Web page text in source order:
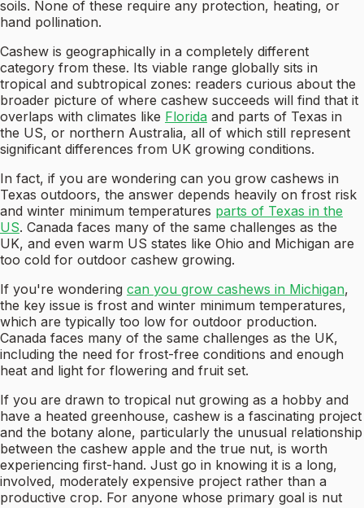
soils. None of these require any protection, heating, or
hand pollination.
Cashew is geographically in a completely different
category from these. Its viable range globally sits in
tropical and subtropical zones: readers curious about the
broader picture of where cashew succeeds will find that it
overlaps with climates like Florida and parts of Texas in
the US, or northern Australia, all of which still represent
significant differences from UK growing conditions.
In fact, if you are wondering can you grow cashews in
Texas outdoors, the answer depends heavily on frost risk
and winter minimum temperatures parts of Texas in the
US. Canada faces many of the same challenges as the
UK, and even warm US states like Ohio and Michigan are
too cold for outdoor cashew growing.
If you're wondering can you grow cashews in Michigan,
the key issue is frost and winter minimum temperatures,
which are typically too low for outdoor production.
Canada faces many of the same challenges as the UK,
including the need for frost-free conditions and enough
heat and light for flowering and fruit set.
If you are drawn to tropical nut growing as a hobby and
have a heated greenhouse, cashew is a fascinating project
and the botany alone, particularly the unusual relationship
between the cashew apple and the true nut, is worth
experiencing first-hand. Just go in knowing it is a long,
involved, moderately expensive project rather than a
productive crop. For anyone whose primary goal is nut